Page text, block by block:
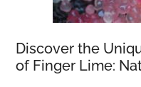
Discover the
of Finger Lime: